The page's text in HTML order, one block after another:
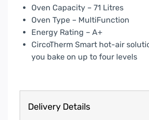
Oven Capacity – 71 Litres
Oven Type – MultiFunction
Energy Rating – A+
CircoTherm Smart hot-air
you bake on up to four levels
Delivery Details